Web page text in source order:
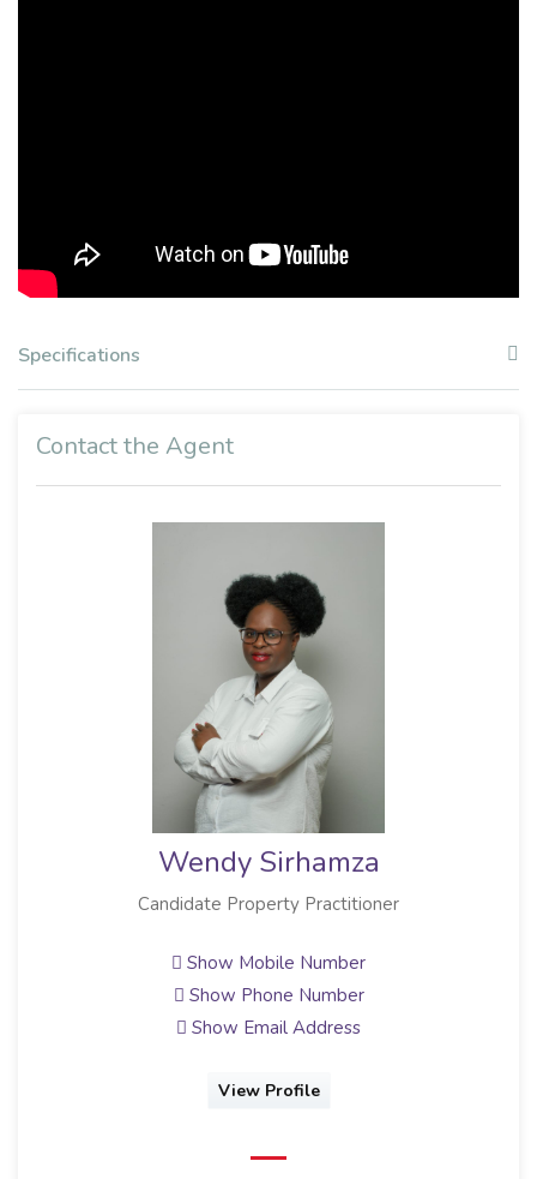
Specifications
Contact the Agent
Wendy Sirhamza
Candidate Property Practitioner
Show Mobile Number
Show Phone Number
Show Email Address
View Profile